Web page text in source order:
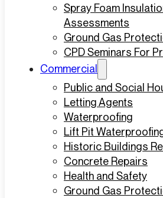
Spray Foam
Assessments
Ground Gas
CPD Seminars For
Commercial
Public and Social
Letting Agents
Waterproofing
Lift Pit
Historic Buildings
Concrete Repairs
Health and Safety
Ground Gas